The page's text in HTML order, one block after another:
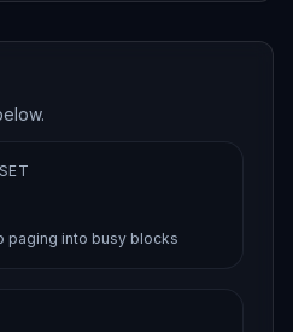
paging into busy blocks